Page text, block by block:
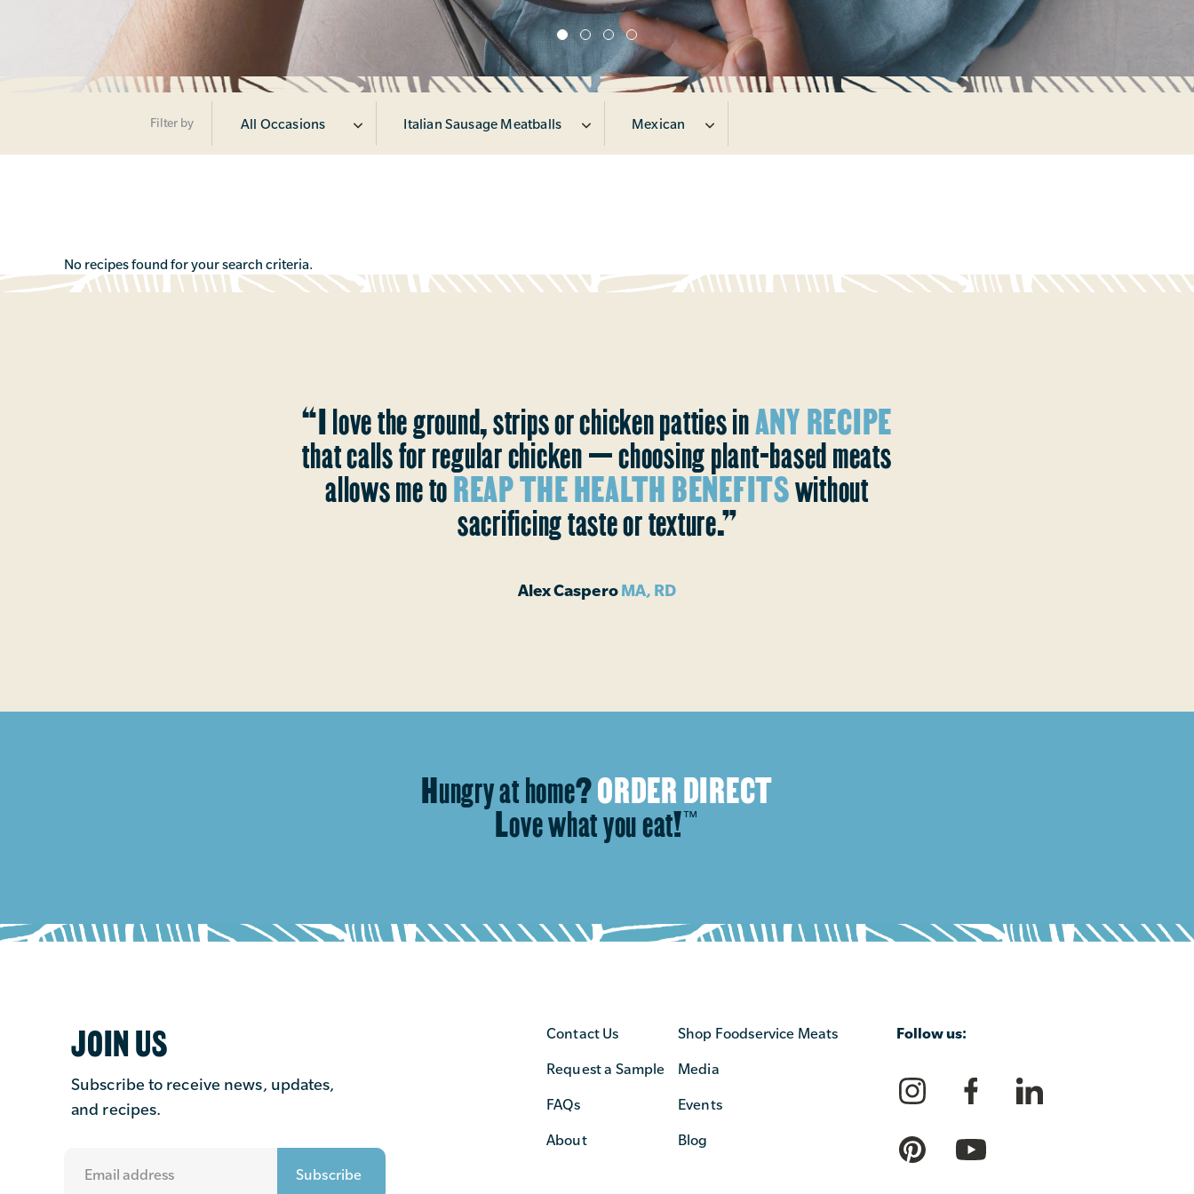
Filter by All Occasions Italian Sausage Meatballs Mexican
No recipes found for your search criteria.
“I love the ground, strips or chicken patties inANY RECIPE
that calls for regular chicken — choosing plant-based meats
allows me toREAP THE HEALTH BENEFITSwithout
sacrificing taste or texture.”
Alex CasperoMA, RD
Hungry at home?ORDER DIRECT
Love what you eat!™
JOIN US
Subscribe to receive news, updates,
and recipes.
Contact Us
Request a Sample
FAQs
About
Shop Foodservice Meats
Media
Events
Blog
Follow us: